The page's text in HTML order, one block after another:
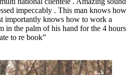
impeccably . This man knows how
importantly knows how to work a
in the palm of his hand for the 4 hours
to re book”